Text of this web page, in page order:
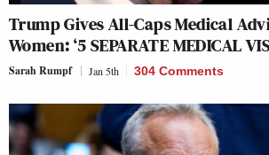
Trump Gives All-Caps Medical
Women: ‘5 SEPARATE MEDICAL
Sarah Rumpf Jan 5th 304 Comments